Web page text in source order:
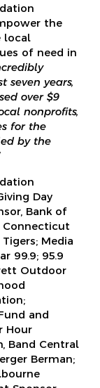
the
local
of need in
seven years,
over $9
nonprofits,
for the
by the
Day
Bank of
Connecticut
Media
99.9; 95.9
Outdoor
and
Hour
Band Central
Berman;